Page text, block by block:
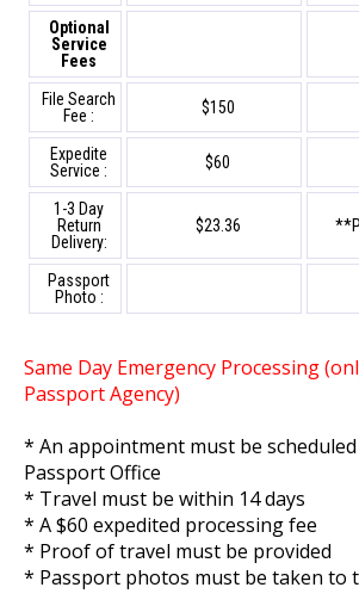
Optional
Service
Fees
File Search
Fee :
$150
Expedite
Service :
$60
1-3 Day
Return
Delivery:
$23.36
Passport
Photo :
Same Day Emergency Processing
Passport Agency)
* An appointment must be
Passport Office
* Travel must be within 14 days
* A $60 expedited processing fee
* Proof of travel must be provided
* Passport photos must be taken to